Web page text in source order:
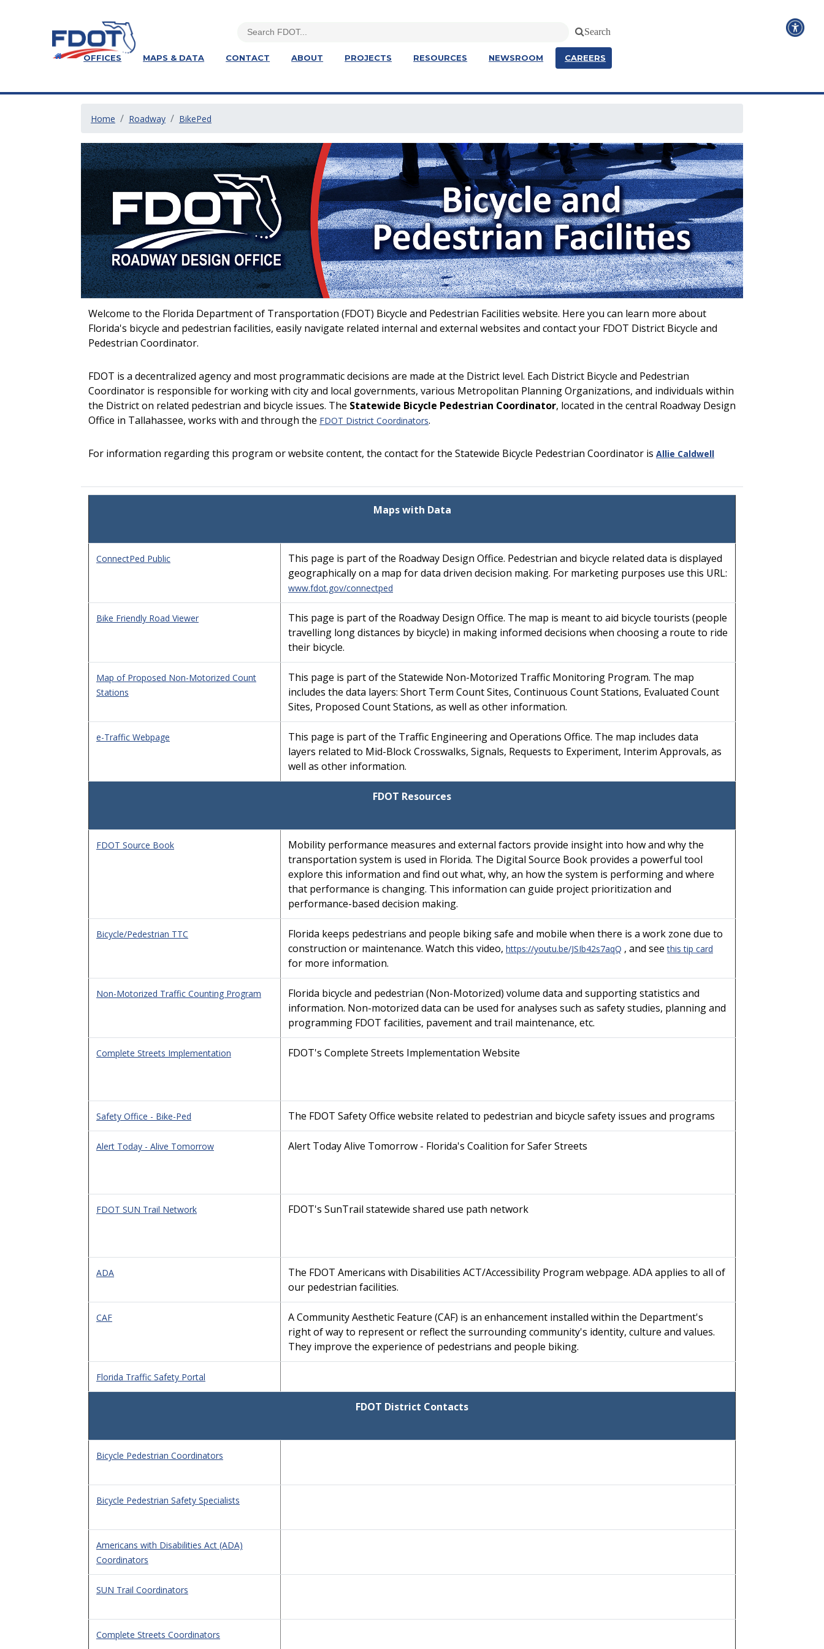
Search
OFFICES MAPS & DATA CONTACT ABOUT PROJECTS RESOURCES NEWSROOM CAREERS
Home Roadway BikePed
Welcome to the Florida Department of Transportation (FDOT) Bicycle and Pedestrian Facilities website. Here you can learn more about
Florida's bicycle and pedestrian facilities, easily navigate related internal and external websites and contact your FDOT District Bicycle and
Pedestrian Coordinator.
FDOT is a decentralized agency and most programmatic decisions are made at the District level. Each District Bicycle and Pedestrian
Coordinator is responsible for working with city and local governments, various Metropolitan Planning Organizations, and individuals within
the District on related pedestrian and bicycle issues. The Statewide Bicycle Pedestrian Coordinator, located in the central Roadway Design
Office in Tallahassee, works with and through the FDOT District Coordinators.
For information regarding this program or website content, the contact for the Statewide Bicycle Pedestrian Coordinator is Allie Caldwell
Maps with Data
ConnectPed Public
This page is part of the Roadway Design Office. Pedestrian and bicycle related data is displayed
geographically on a map for data driven decision making. For marketing purposes use this URL:
www.fdot.gov/connectped
Bike Friendly Road Viewer
This page is part of the Roadway Design Office. The map is meant to aid bicycle tourists (people
travelling long distances by bicycle) in making informed decisions when choosing a route to ride
their bicycle.
Map of Proposed Non-Motorized Count
Stations
This page is part of the Statewide Non-Motorized Traffic Monitoring Program. The map
includes the data layers: Short Term Count Sites, Continuous Count Stations, Evaluated Count
Sites, Proposed Count Stations, as well as other information.
e-Traffic Webpage
This page is part of the Traffic Engineering and Operations Office. The map includes data
layers related to Mid-Block Crosswalks, Signals, Requests to Experiment, Interim Approvals, as
well as other information.
FDOT Resources
FDOT Source Book
Mobility performance measures and external factors provide insight into how and why the
transportation system is used in Florida. The Digital Source Book provides a powerful tool
explore this information and find out what, why, an how the system is performing and where
that performance is changing. This information can guide project prioritization and
performance-based decision making.
Bicycle/Pedestrian TTC
Florida keeps pedestrians and people biking safe and mobile when there is a work zone due to
construction or maintenance. Watch this video, https://youtu.be/JSIb42s7aqQ , and seethis tip card
for more information.
Non-Motorized Traffic Counting Program
Florida bicycle and pedestrian (Non-Motorized) volume data and supporting statistics and
information. Non-motorized data can be used for analyses such as safety studies, planning and
programming FDOT facilities, pavement and trail maintenance, etc.
Complete Streets Implementation FDOT's Complete Streets Implementation Website
Safety Office - Bike-Ped The FDOT Safety Office website related to pedestrian and bicycle safety issues and programs
Alert Today - Alive Tomorrow Alert Today Alive Tomorrow - Florida's Coalition for Safer Streets
FDOT SUN Trail Network FDOT's SunTrail statewide shared use path network
ADA
The FDOT Americans with Disabilities ACT/Accessibility Program webpage. ADA applies to all of
our pedestrian facilities.
CAF
A Community Aesthetic Feature (CAF) is an enhancement installed within the Department's
right of way to represent or reflect the surrounding community's identity, culture and values.
They improve the experience of pedestrians and people biking.
Florida Traffic Safety Portal
FDOT District Contacts
Bicycle Pedestrian Coordinators
Bicycle Pedestrian Safety Specialists
Americans with Disabilities Act (ADA)
Coordinators
SUN Trail Coordinators
Complete Streets Coordinators